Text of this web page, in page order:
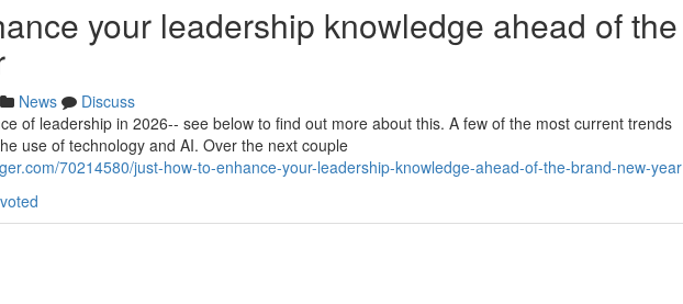
your leadership knowledge ahead of the
News
Discuss
of leadership in 2026-- see below to find out more about this. A few of the most current trends
use of technology and AI. Over the next couple
70214580/just-how-to-enhance-your-leadership-knowledge-ahead-of-the-brand-new-year